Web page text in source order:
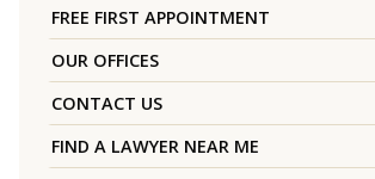
FREE FIRST APPOINTMENT
OUR OFFICES
CONTACT US
FIND A LAWYER NEAR ME